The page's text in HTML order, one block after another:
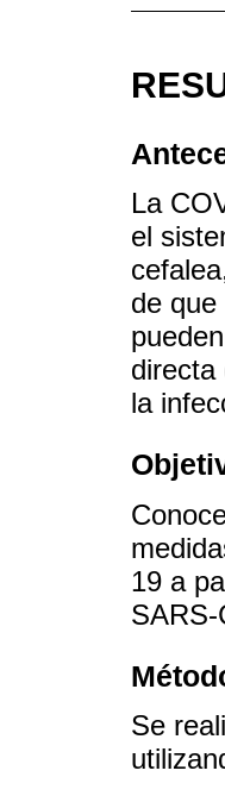
La
el
de
directa
la
19 a
SARS-
Se